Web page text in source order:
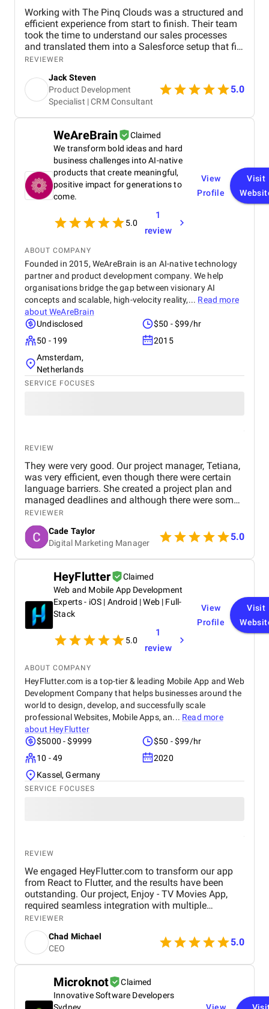
Working with The Pinq Clouds was a structured and
efficient experience from start to finish. Their team
took the time to understand our sales processes
and translated them into a Salesforce setup that fits
our day-to-day operations. Communication was
flexible when our internal priorities shifted. They
also provided hands-on guidance during training
and post-go-live support, which helped us adopt the
system quickly. Overall, it felt like a true partnership,
REVIEWER
Jack Steven
Product Development
Specialist | CRM Consultant
5.0
WeAreBrain
Claimed
We transform bold ideas and hard
business challenges into AI-native
products that create meaningful,
positive impact for generations to
come.
5.0
1
review
View
Profile
Visit
ABOUT COMPANY
Founded in 2015, WeAreBrain is an AI-native technology
partner and product development company. We help
organisations bridge the gap between visionary AI
concepts and scalable, high-velocity reality,... Read more
aboutWeAreBrain
Undisclosed
$50 - $99/hr
50 - 199
2015
Amsterdam,
Netherlands
SERVICE FOCUSES
REVIEW
They were very good. Our project manager, Tetiana,
was very efficient, even though there were certain
language barriers. She created a project plan and
managed deadlines and although there were some
delays that were mainly from our side, we made our
target launch date. Their team has been very
responsive and accommodating to our requests.
They used online communication and approval
systems such as Slack which were very effective.
They are very professional and go the extra mile. I
feel that we receive a lot of extra, added value.
Mario has often given proactive advice or ideas on
other aspects of our business. They even built an
App for us at no cost! The projects have been well-
structured and well managed in a collaborative way.
They are also all really nice people to work with,
which makes a big difference
REVIEWER
Cade Taylor
Digital Marketing Manager
5.0
HeyFlutter
Claimed
Web and Mobile App Development
Experts - iOS | Android | Web | Full-
Stack
5.0
1
review
View
Profile
Visit
ABOUT COMPANY
HeyFlutter.com is a top-tier & leading Mobile App and Web
Development Company that helps businesses around the
world to design, develop, and successfully scale
professional Websites, Mobile Apps, an... Read more
about HeyFlutter
$5000 - $9999
$50 - $99/hr
10 - 49
2020
Kassel, Germany
SERVICE FOCUSES
REVIEW
We engaged HeyFlutter.com to transform our app
from React to Flutter, and the results have been
outstanding. Our project, Enjoy - TV Movies App,
required seamless integration with multiple
streaming platforms like Hulu, Netflix, and Disney+.
HeyFlutter expertly managed the transition,
resulting in a smoother, more efficient app
experience across Android, iOS, and TV platforms,
including Samsung Smart TVs using the Tizen TV
innovative approach exceeded our expectations. We
highly recommend HeyFlutter for any app
REVIEWER
Chad Michael
CEO
5.0
Microknot
Claimed
Innovative Software Developers